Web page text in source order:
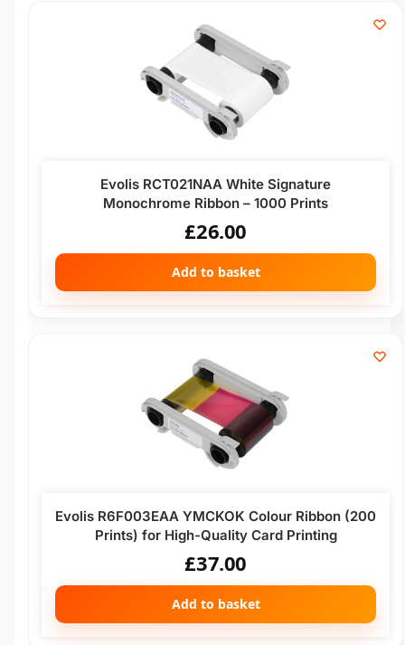
Evolis RCT021NAA White Signature
Monochrome Ribbon – 1000 Prints
£26.00
Add to basket
Evolis R6F003EAA YMCKOK Colour Ribbon (200
Prints) for High-Quality Card Printing
£37.00
Add to basket